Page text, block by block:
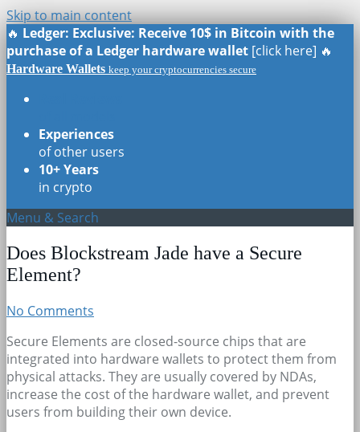
Skip to main content
🔥 Ledger: Exclusive: Receive 10$ in Bitcoin with the
purchase of a Ledger hardware wallet [click here] 🔥
Hardware Wallets keep your cryptocurrencies secure
Experiences
of other users
10+ Years
in crypto
Menu & Search
Does Blockstream Jade have a Secure
Element?
No Comments
Secure Elements are closed-source chips that are
integrated into hardware wallets to protect them from
physical attacks. They are usually covered by NDAs,
increase the cost of the hardware wallet, and prevent
users from building their own device.